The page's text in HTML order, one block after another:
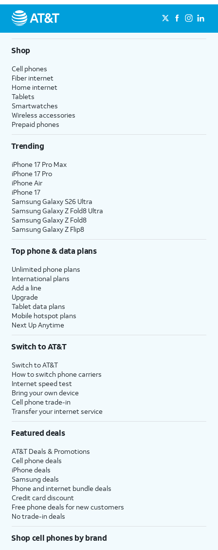
change.
10. Tap theMenuicon.
12. You've completed the steps!
Shop
Cell phones
Fiber internet
Home internet
Tablets
Smartwatches
Wireless accessories
Prepaid phones
Trending
iPhone 17 Pro Max
iPhone 17 Pro
iPhone Air
iPhone 17
Samsung Galaxy S26 Ultra
Samsung Galaxy Z Fold8 Ultra
Samsung Galaxy Z Fold8
Samsung Galaxy Z Flip8
Top phone & data plans
Unlimited phone plans
International plans
Add a line
Upgrade
Tablet data plans
Mobile hotspot plans
Next Up Anytime
Switch to AT&T
Switch to AT&T
How to switch phone carriers
Internet speed test
Bring your own device
Cell phone trade-in
Transfer your internet service
Featured deals
AT&T Deals & Promotions
Cell phone deals
iPhone deals
Samsung deals
Phone and internet bundle deals
Credit card discount
Free phone deals for new customers
No trade-in deals
Shop cell phones by brand